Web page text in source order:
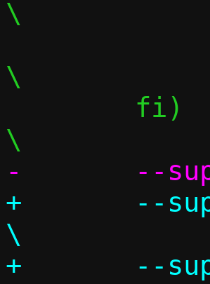
\
\
+	--suppress=missingIncludeSystem
\